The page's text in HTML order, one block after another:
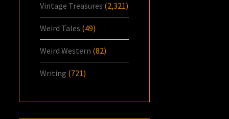
Vintage Treasures (2,321)
Weird Tales (49)
Weird Western (82)
Writing (721)